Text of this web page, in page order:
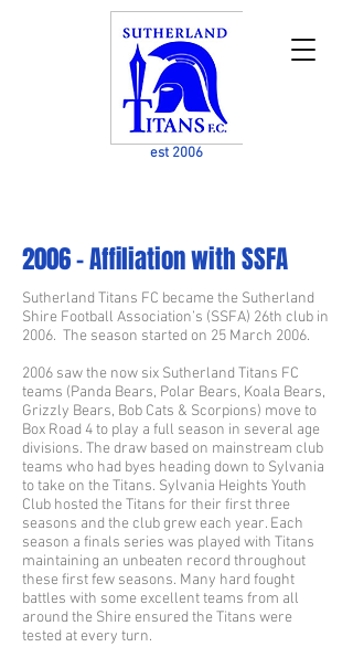
est 2006
2006 - Affiliation with SSFA
Sutherland Titans FC became the Sutherland
Shire Football Association’s (SSFA) 26th club in
2006. The season started on 25 March 2006.
2006 saw the now six Sutherland Titans FC
teams (Panda Bears, Polar Bears, Koala Bears,
Grizzly Bears, Bob Cats & Scorpions) move to
Box Road 4 to play a full season in several age
divisions. The draw based on mainstream club
teams who had byes heading down to Sylvania
to take on the Titans. Sylvania Heights Youth
Club hosted the Titans for their first three
seasons and the club grew each year. Each
season a finals series was played with Titans
maintaining an unbeaten record throughout
these first few seasons. Many hard fought
battles with some excellent teams from all
around the Shire ensured the Titans were
tested at every turn.